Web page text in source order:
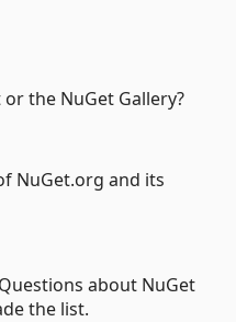
the NuGet Gallery?
NuGet.org and its
about NuGet
the list.